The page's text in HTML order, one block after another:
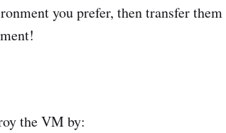
you prefer, then transfer them
the VM by: